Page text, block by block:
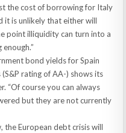
the cost of borrowing for Italy
it is unlikely that either will
point illiquidity can turn into a
bond yields for Spain
rating of AA-) shows its
“Of course you can always
but they are not currently
the European debt crisis will